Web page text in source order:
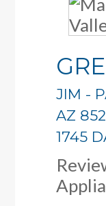
JIM -
AZ
1745